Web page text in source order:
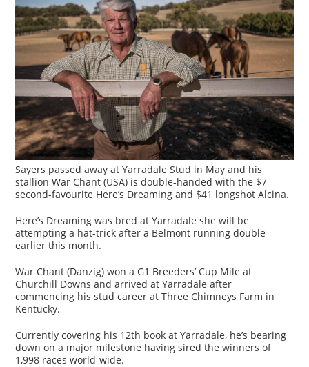
Sayers passed away at Yarradale Stud in May and his
stallion War Chant (USA) is double-handed with the $7
second-favourite Here’s Dreaming and $41 longshot Alcina.
Here’s Dreaming was bred at Yarradale she will be
attempting a hat-trick after a Belmont running double
earlier this month.
War Chant (Danzig) won a G1 Breeders’ Cup Mile at
Churchill Downs and arrived at Yarradale after
commencing his stud career at Three Chimneys Farm in
Kentucky.
Currently covering his 12th book at Yarradale, he’s bearing
down on a major milestone having sired the winners of
1,998 races world-wide.